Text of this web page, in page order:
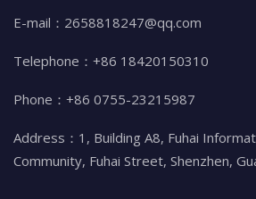
E-mail：2658818247@qq.com
Telephone：+86 18420150310
Phone：+86 0755-23215987
Address：1, Building A8, Fuhai
Community, Fuhai Street, Shenzhen,